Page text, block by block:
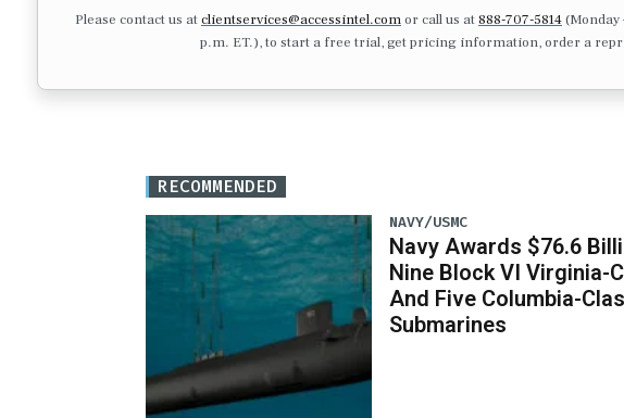
Please contact us atclientservices@accessintel.comor call us at 888-707-5814(Monday
p.m. ET.), to start a free trial, get pricing information, order a
RECOMMENDED
NAVY/USMC
Navy Awards $76.6
Nine Block VI Virginia-
And Five Columbia-
Submarines